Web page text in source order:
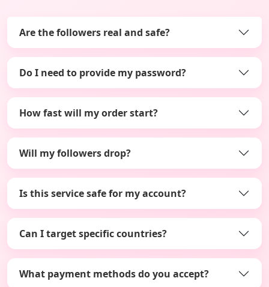
Are the followers real and safe?
Do I need to provide my password?
How fast will my order start?
Will my followers drop?
Is this service safe for my account?
Can I target specific countries?
What payment methods do you accept?